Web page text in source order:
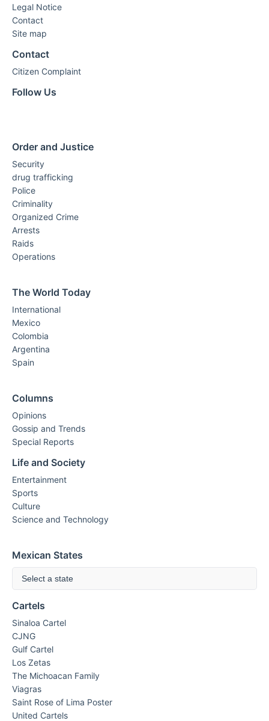
Legal Notice
Contact
Site map
Contact
Citizen Complaint
Follow Us
Order and Justice
Security
drug trafficking
Police
Criminality
Organized Crime
Arrests
Raids
Operations
The World Today
International
Mexico
Colombia
Argentina
Spain
Columns
Opinions
Gossip and Trends
Special Reports
Life and Society
Entertainment
Sports
Culture
Science and Technology
Mexican States
Select a state
Cartels
Sinaloa Cartel
CJNG
Gulf Cartel
Los Zetas
The Michoacan Family
Viagras
Saint Rose of Lima Poster
United Cartels